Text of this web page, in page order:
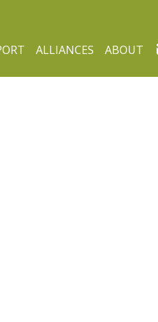
ALLIANCES ABOUT